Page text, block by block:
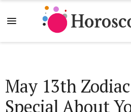
May 13th
Special About